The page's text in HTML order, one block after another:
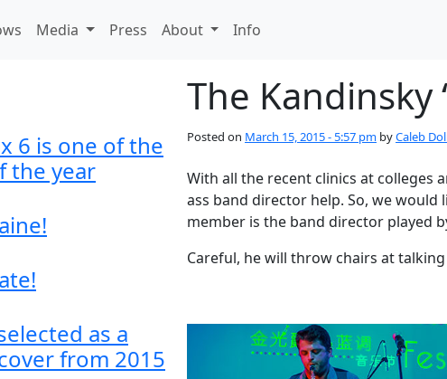
Media Press About Info
The Kandinsky
Posted on March 15, 2015 - 5:57 pm byCaleb
With all the recent clinics at colleges
ass band director help. So, we
member is the band director played
Careful, he will throw chairs at
6 is one of the
the year
as a
from 2015